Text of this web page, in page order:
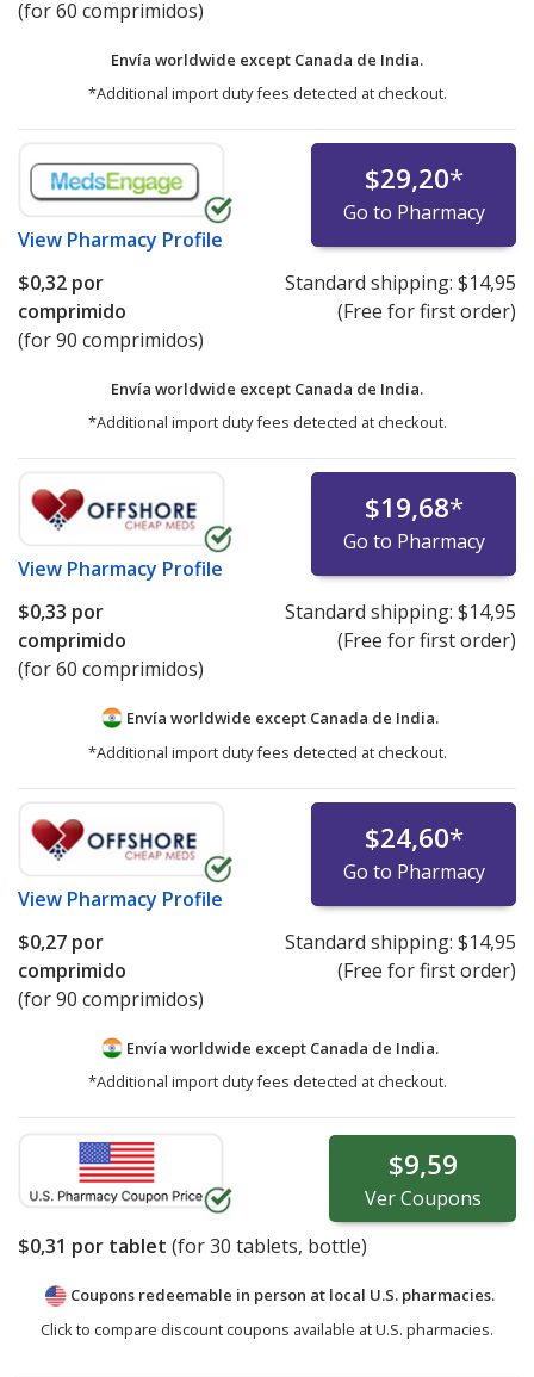
(for 60 comprimidos)
Envía worldwide except Canada de India.
*Additional import duty fees detected at checkout.
View Pharmacy Profile
$29,20*
Go to Pharmacy
$0,32 por
comprimido
(for 90 comprimidos)
Standard shipping: $14,95
(Free for first order)
Envía worldwide except Canada de India.
*Additional import duty fees detected at checkout.
View Pharmacy Profile
$19,68*
Go to Pharmacy
$0,33 por
comprimido
(for 60 comprimidos)
Standard shipping: $14,95
(Free for first order)
Envía worldwide except Canada de India.
*Additional import duty fees detected at checkout.
View Pharmacy Profile
$24,60*
Go to Pharmacy
$0,27 por
comprimido
(for 90 comprimidos)
Standard shipping: $14,95
(Free for first order)
Envía worldwide except Canada de India.
*Additional import duty fees detected at checkout.
$9,59
VerCoupons
$0,31 por tablet (for30 tablets, bottle)
Coupons redeemable in person at local U.S. pharmacies.
Click to compare discount coupons available at U.S. pharmacies.